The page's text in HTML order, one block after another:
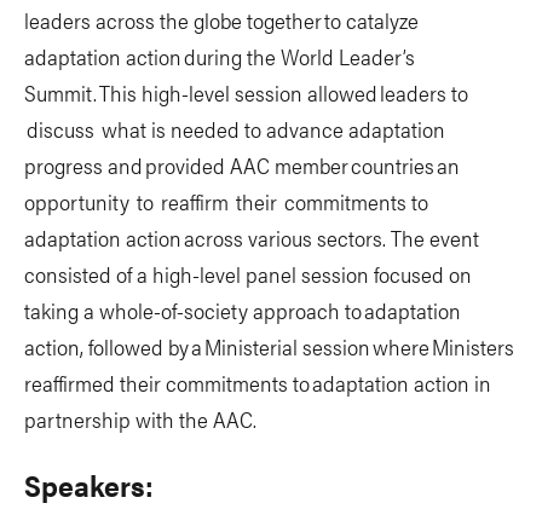
leaders across the globe together to catalyze
adaptation action during the World Leader’s
Summit. This high-level session allowed leaders to
discuss what is needed to advance adaptation
progress and provided AAC member countries an
opportunity to reaffirm their commitments to
adaptation action across various sectors. The event
consisted of a high-level panel session focused on
taking a whole-of-society approach to adaptation
action, followed by a Ministerial session where Ministers
reaffirmed their commitments to adaptation action in
partnership with the AAC.
Speakers: